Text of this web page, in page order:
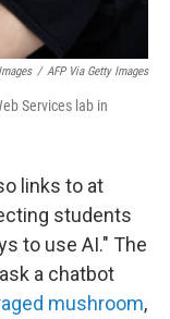
/ AFP Via Getty Images
Services lab in
links to at
students
to use AI." The
a chatbot
mushroom,